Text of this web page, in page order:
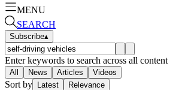
MENU
SEARCH
Subscribe▴
Enter keywords to search across all content
All News Articles Videos
Sort by Latest Relevance